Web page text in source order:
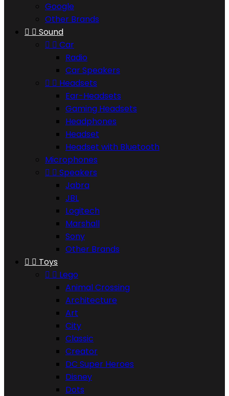
Google
Other Brands
  Sound
  Car
Radio
Car Speakers
  Headsets
Ear-Headsets
Gaming Headsets
Headphones
Headset
Headset with Bluetooth
Microphones
  Speakers
Jabra
JBL
Logitech
Marshall
Sony
Other Brands
  Toys
  Lego
Animal Crossing
Architecture
Art
City
Classic
Creator
DC Super Heroes
Disney
Dots